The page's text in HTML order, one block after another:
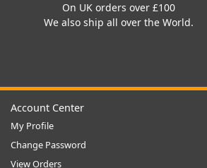
On UK orders over £100
We also ship all over the World.
Account Center
My Profile
Change Password
View Orders